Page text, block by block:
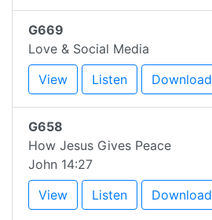
G669
Love & Social Media
View
Listen Download
G658
How Jesus Gives Peace
John 14:27
View
Listen Download